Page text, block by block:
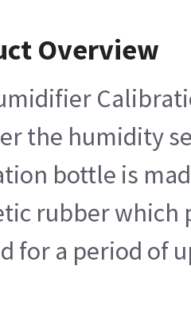
Overview
the humidity
bottle is
rubber which
for a period of